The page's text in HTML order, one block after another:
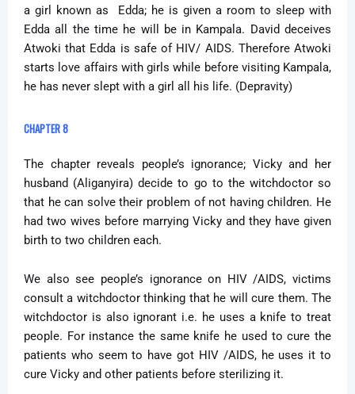
a girl known as Edda; he is given a room to sleep with
Edda all the time he will be in Kampala. David deceives
Atwoki that Edda is safe of HIV/ AIDS. Therefore Atwoki
starts love affairs with girls while before visiting Kampala,
he has never slept with a girl all his life. (Depravity)
CHAPTER 8
The chapter reveals people’s ignorance; Vicky and her
husband (Aliganyira) decide to go to the witchdoctor so
that he can solve their problem of not having children. He
had two wives before marrying Vicky and they have given
birth to two children each.
We also see people’s ignorance on HIV /AIDS, victims
consult a witchdoctor thinking that he will cure them. The
witchdoctor is also ignorant i.e. he uses a knife to treat
people. For instance the same knife he used to cure the
patients who seem to have got HIV /AIDS, he uses it to
cure Vicky and other patients before sterilizing it.